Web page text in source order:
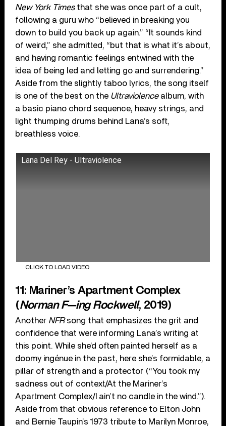
New York Timesthat she was once part of a cult,
following a guru who “believed in breaking you
down to build you back up again.” “It sounds kind
of weird,” she admitted, “but that is what it’s about,
and having romantic feelings entwined with the
idea of being led and letting go and surrendering.”
Aside from the slightly taboo lyrics, the song itself
is one of the best on the Ultraviolencealbum, with
a basic piano chord sequence, heavy strings, and
light thumping drums behind Lana’s soft,
breathless voice.
Lana Del Rey - Ultraviolence
CLICK TO LOAD VIDEO
11: Mariner’s Apartment Complex
(Norman F—ing Rockwell, 2019)
Another NFRsong that emphasizes the grit and
confidence that were informing Lana’s writing at
this point. While she’d often painted herself as a
doomy ingénue in the past, here she’s formidable, a
pillar of strength and a protector (“You took my
sadness out of context/At the Mariner’s
Apartment Complex/I ain’t no candle in the wind.”).
Aside from that obvious reference to Elton John
and Bernie Taupin’s 1973 tribute to Marilyn Monroe,